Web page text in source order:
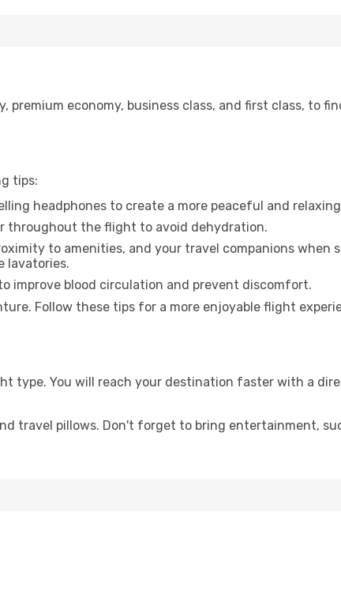
premium economy, business class, and first class, to
tips:
headphones to create a more peaceful and
throughout the flight to avoid dehydration.
to amenities, and your travel companions when
lavatories.
improve blood circulation and prevent discomfort.
Follow these tips for a more enjoyable flight
type. You will reach your destination faster with a
travel pillows. Don't forget to bring entertainment,